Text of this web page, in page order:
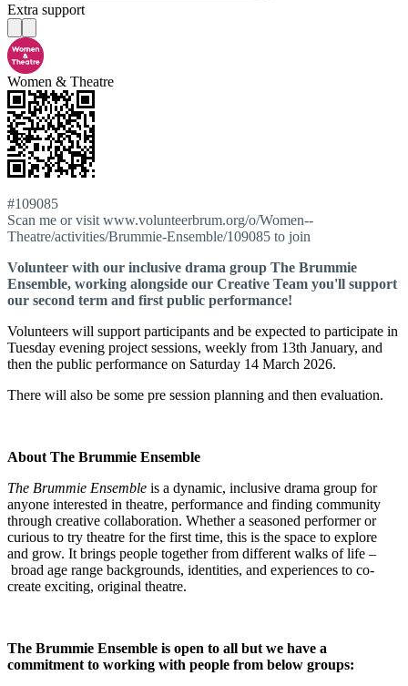
Extra support
Women & Theatre
#109085
Scan me or visit www.volunteerbrum.org/o/Women--
Theatre/activities/Brummie-Ensemble/109085 to join
Volunteer with our inclusive drama group The Brummie
Ensemble, working alongside our Creative Team you'll support
our second term and first public performance!
Volunteers will support participants and be expected to participate in
Tuesday evening project sessions, weekly from 13th January, and
then the public performance on Saturday 14 March 2026.
There will also be some pre session planning and then evaluation.
About The Brummie Ensemble
The Brummie Ensemble is a dynamic, inclusive drama group for
anyone interested in theatre, performance and finding community
through creative collaboration. Whether a seasoned performer or
curious to try theatre for the first time, this is the space to explore
and grow. It brings people together from different walks of life –
broad age range backgrounds, identities, and experiences to co-
create exciting, original theatre.
The Brummie Ensemble is open to all but we have a
commitment to working with people from below groups: